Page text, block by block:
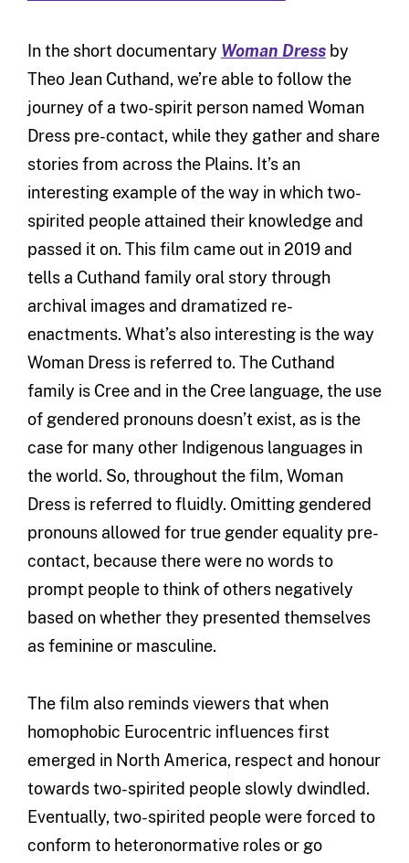
In the short documentary Woman Dress by
Theo Jean Cuthand, we’re able to follow the
journey of a two-spirit person named Woman
Dress pre-contact, while they gather and share
stories from across the Plains. It’s an
interesting example of the way in which two-
spirited people attained their knowledge and
passed it on. This film came out in 2019 and
tells a Cuthand family oral story through
archival images and dramatized re-
enactments. What’s also interesting is the way
Woman Dress is referred to. The Cuthand
family is Cree and in the Cree language, the use
of gendered pronouns doesn’t exist, as is the
case for many other Indigenous languages in
the world. So, throughout the film, Woman
Dress is referred to fluidly. Omitting gendered
pronouns allowed for true gender equality pre-
contact, because there were no words to
prompt people to think of others negatively
based on whether they presented themselves
as feminine or masculine.
The film also reminds viewers that when
homophobic Eurocentric influences first
emerged in North America, respect and honour
towards two-spirited people slowly dwindled.
Eventually, two-spirited people were forced to
conform to heteronormative roles or go